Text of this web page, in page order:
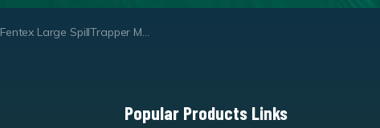
Fentex Large SpillTrapper Mats
Popular Products Links